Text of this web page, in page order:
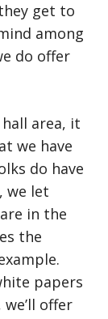
get to
among
do offer
area, it
we have
do have
we let
in the
the
papers
offer